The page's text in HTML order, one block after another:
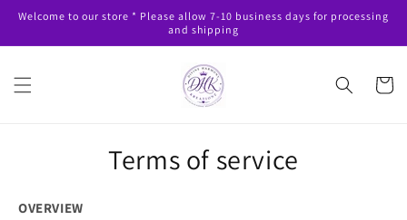
Skip to
Welcome to our store * Please allow 7-10 business days for processing
and shipping
Cart
Terms of service
OVERVIEW